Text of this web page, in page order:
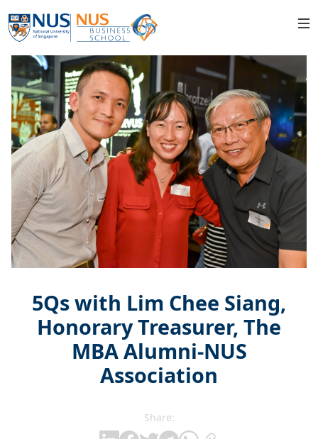
5Qs with Lim Chee Siang,
Honorary Treasurer, The
MBA Alumni-NUS
Association
Share: